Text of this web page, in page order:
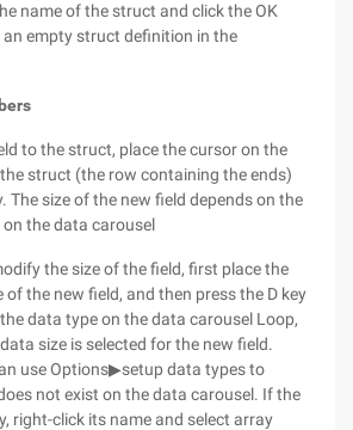
name of the struct and click the OK
empty struct definition in the
to the struct, place the cursor on the
struct (the row containing the ends)
The size of the new field depends on the
the data carousel
the size of the field, first place the
the new field, and then press the D key
data type on the data carousel Loop,
size is selected for the new field.
use Options▶setup data types to
not exist on the data carousel. If the
right-click its name and select array